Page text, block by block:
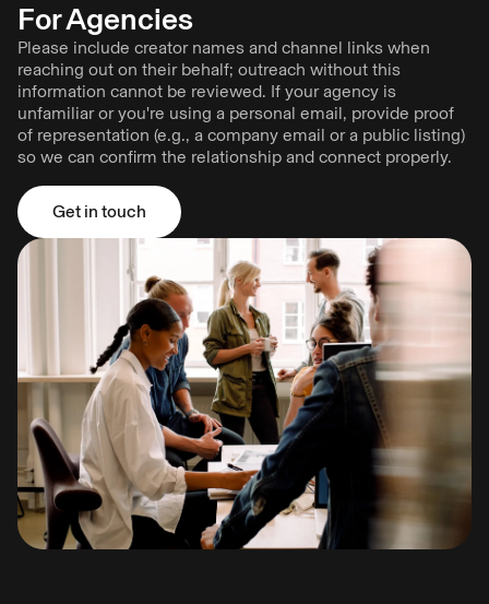
For Agencies
Please include creator names and channel links when
reaching out on their behalf; outreach without this
information cannot be reviewed. If your agency is
unfamiliar or you're using a personal email, provide proof
of representation (e.g., a company email or a public listing)
so we can confirm the relationship and connect properly.
Get in touch
Get in touch